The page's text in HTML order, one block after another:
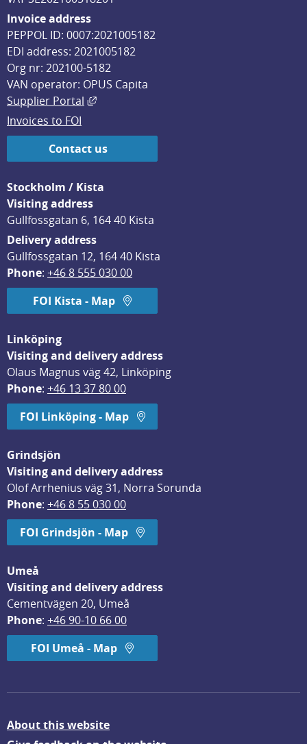
Invoice address
PEPPOL ID: 0007:2021005182
EDI address: 2021005182
Org nr: 202100-5182
VAN operator: OPUS Capita
Supplier Portal
External link, opens in new window.
Invoices to FOI
Contact us
Stockholm / Kista
Visiting address
Gullfossgatan 6, 164 40 Kista
Delivery address
Gullfossgatan 12, 164 40 Kista
Phone: +46 8 555 030 00
FOI Kista - Map
Linköping
Visiting and delivery address
Olaus Magnus väg 42, Linköping
Phone: +46 13 37 80 00
FOI Linköping - Map
Grindsjön
Visiting and delivery address
Olof Arrhenius väg 31, Norra Sorunda
Phone: +46 8 55 030 00
FOI Grindsjön - Map
Umeå
Visiting and delivery address
Cementvägen 20, Umeå
Phone: +46 90-10 66 00
FOI Umeå - Map
About this website